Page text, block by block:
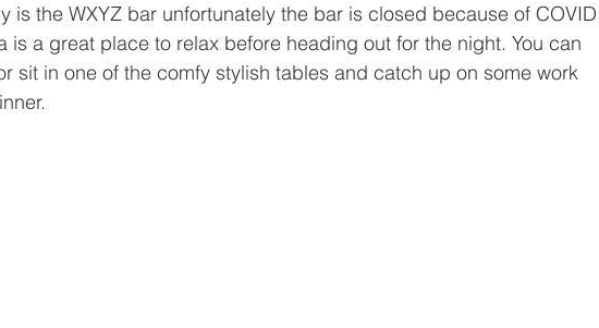
is the WXYZ bar unfortunately the bar is closed because of COVID
is a great place to relax before heading out for the night. You can
sit in one of the comfy stylish tables and catch up on some work